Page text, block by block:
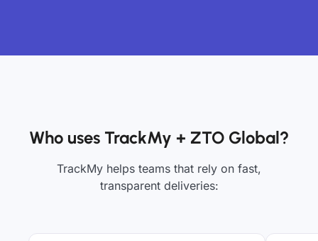
Who uses TrackMy + ZTO Global?
TrackMy helps teams that rely on fast,
transparent deliveries: